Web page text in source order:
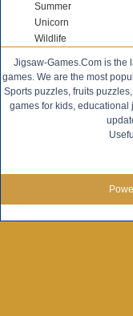
Summer
Unicorn
Wildlife
Jigsaw-Games.Com is the
games. We are the most
Sports puzzles, fruits
games for kids, educational